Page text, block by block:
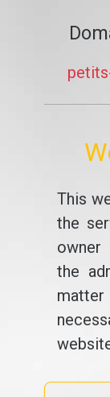
This
the
owner
the